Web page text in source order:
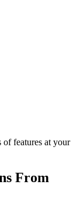
of features at your
From